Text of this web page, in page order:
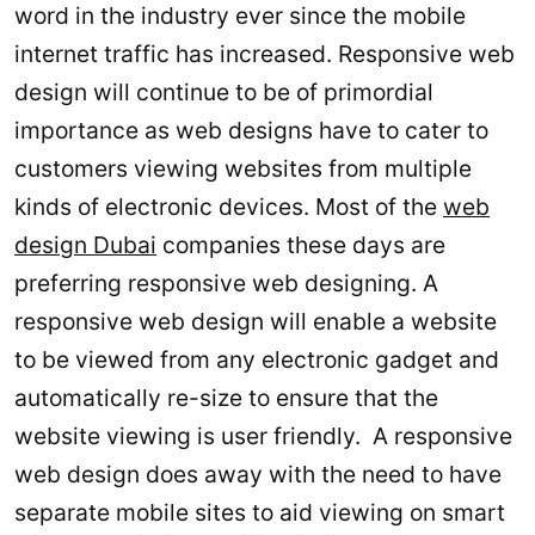
word in the industry ever since the mobile
internet traffic has increased. Responsive web
design will continue to be of primordial
importance as web designs have to cater to
customers viewing websites from multiple
kinds of electronic devices. Most of the web
design Dubai companies these days are
preferring responsive web designing. A
responsive web design will enable a website
to be viewed from any electronic gadget and
automatically re-size to ensure that the
website viewing is user friendly. A responsive
web design does away with the need to have
separate mobile sites to aid viewing on smart